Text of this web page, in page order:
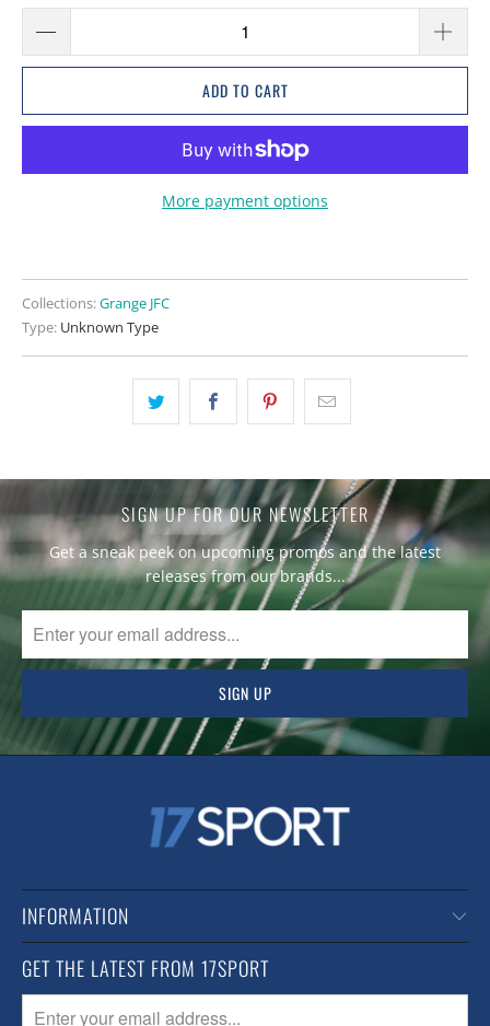
ADD TO CART
More payment options
Collections:Grange JFC
Type: Unknown Type
SIGN UP FOR OUR NEWSLETTER
Get a sneak peek on upcoming promos and the latest
releases from our brands...
INFORMATION
GET THE LATEST FROM 17SPORT